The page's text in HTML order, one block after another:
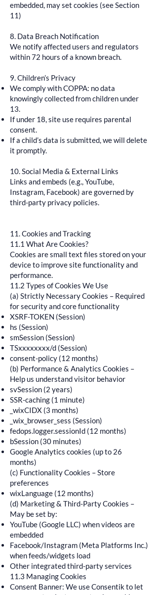
embedded, may set cookies (see Section
11)
8. Data Breach Notification
We notify affected users and regulators
within 72 hours of a known breach.
9. Children’s Privacy
We comply with COPPA: no data
knowingly collected from children under
13.
If under 18, site use requires parental
consent.
If a child’s data is submitted, we will delete
it promptly.
10. Social Media & External Links
Links and embeds (e.g., YouTube,
Instagram, Facebook) are governed by
third-party privacy policies.
11. Cookies and Tracking
11.1 What Are Cookies?
Cookies are small text files stored on your
device to improve site functionality and
performance.
11.2 Types of Cookies We Use
(a) Strictly Necessary Cookies – Required
for security and core functionality
XSRF-TOKEN (Session)
hs (Session)
smSession (Session)
TSxxxxxxxx/d (Session)
consent-policy (12 months)
(b) Performance & Analytics Cookies –
Help us understand visitor behavior
svSession (2 years)
SSR-caching (1 minute)
_wixCIDX (3 months)
_wix_browser_sess (Session)
fedops.logger.sessionId (12 months)
bSession (30 minutes)
Google Analytics cookies (up to 26
months)
(c) Functionality Cookies – Store
preferences
wixLanguage (12 months)
(d) Marketing & Third-Party Cookies –
May be set by:
YouTube (Google LLC) when videos are
embedded
Facebook/Instagram (Meta Platforms Inc.)
when feeds/widgets load
Other integrated third-party services
11.3 Managing Cookies
Consent Banner: We use Consentik to let